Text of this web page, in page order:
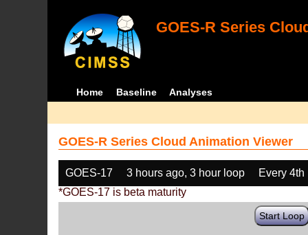
GOES-R Series
Home Baseline Analyses
GOES-R Series Cloud Animation Viewer
GOES-17 3 hours ago, 3 hour loop
Every 4th
*GOES-17 is beta maturity
Start Loop